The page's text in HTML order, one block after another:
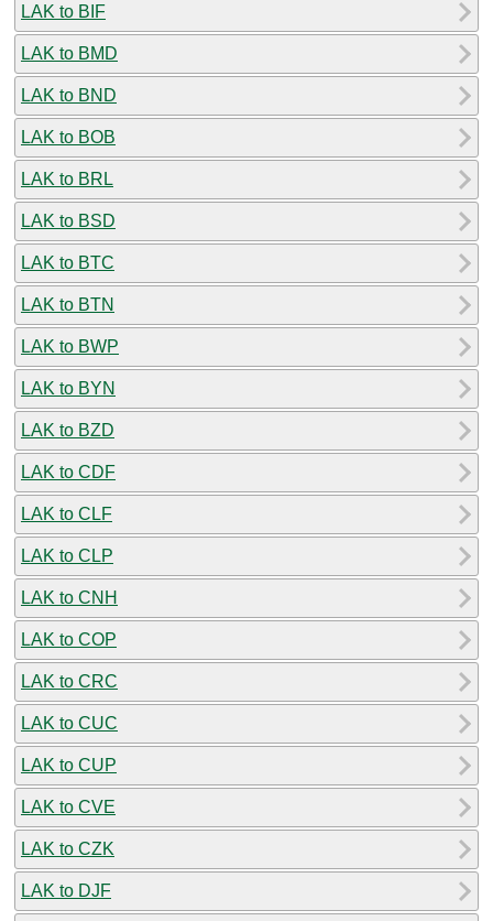
LAK to BIF
LAK to BMD
LAK to BND
LAK to BOB
LAK to BRL
LAK to BSD
LAK to BTC
LAK to BTN
LAK to BWP
LAK to BYN
LAK to BZD
LAK to CDF
LAK to CLF
LAK to CLP
LAK to CNH
LAK to COP
LAK to CRC
LAK to CUC
LAK to CUP
LAK to CVE
LAK to CZK
LAK to DJF